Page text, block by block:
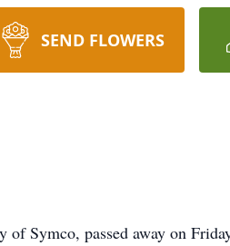
SEND FLOWERS
Symco, passed away on